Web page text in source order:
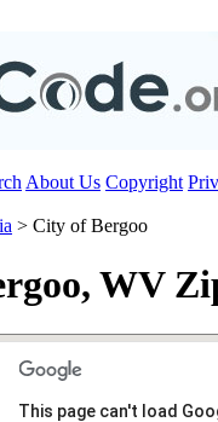
About Us Copyright
> City of Bergoo
WV
This page can't load